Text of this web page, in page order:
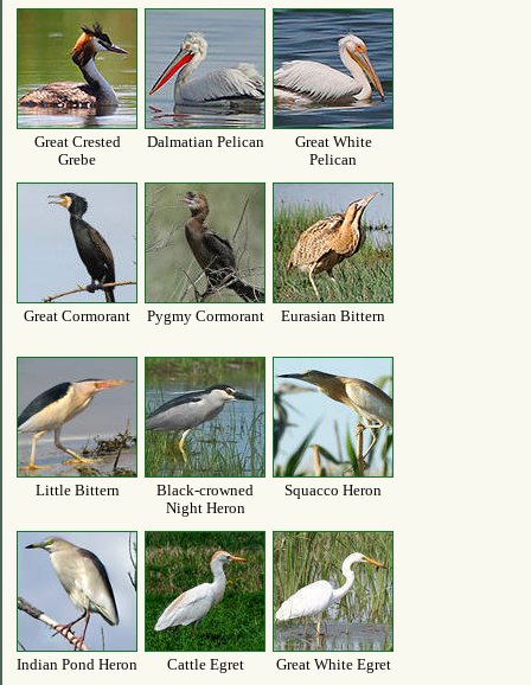
Great Crested
Grebe
Dalmatian Pelican
Great White
Pelican
Great Cormorant Pygmy Cormorant Eurasian Bittern
Little Bittern
Black-crowned
Night Heron
Squacco Heron
Indian Pond Heron Cattle Egret Great White Egret